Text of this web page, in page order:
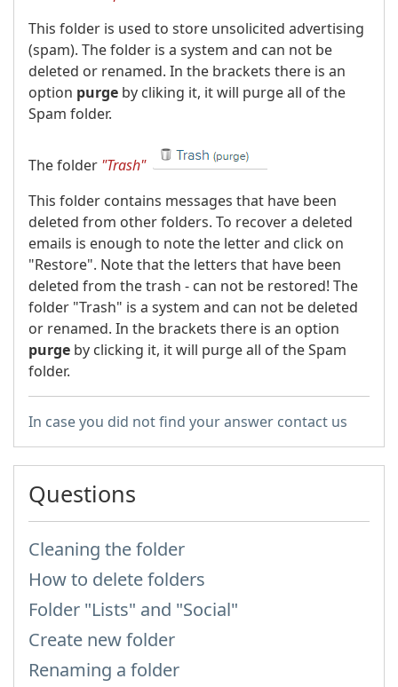
This folder is used to store unsolicited advertising
(spam). The folder is a system and can not be
deleted or renamed. In the brackets there is an
option purge by cliking it, it will purge all of the
Spam folder.
The folder "Trash"
This folder contains messages that have been
deleted from other folders. To recover a deleted
emails is enough to note the letter and click on
"Restore". Note that the letters that have been
deleted from the trash - can not be restored! The
folder "Trash" is a system and can not be deleted
or renamed. In the brackets there is an option
purge by clicking it, it will purge all of the Spam
folder.
In case you did not find your answer contact us
Questions
Cleaning the folder
How to delete folders
Folder "Lists" and "Social"
Create new folder
Renaming a folder